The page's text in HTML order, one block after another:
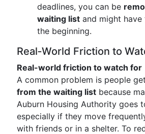
deadlines, you can be
waiting list and might
the beginning.
Real‑World Friction to
Real-world friction to watch for
A common problem is people
from the waiting list because
Auburn Housing Authority goes
especially if they move
with friends or in a shelter. To